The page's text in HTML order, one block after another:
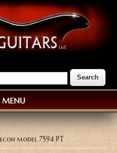
MENU
model 7594 PT